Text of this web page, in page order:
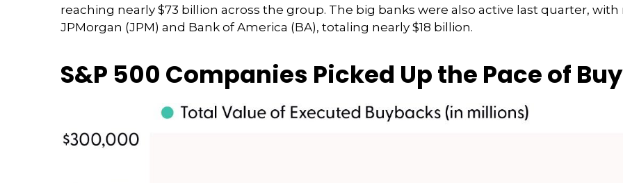
reaching nearly $73 billion across the group. The big banks were also active last quarter,
JPMorgan (JPM) and Bank of America (BA), totaling nearly $18 billion.
S&P 500 Companies Picked Up the Pace of